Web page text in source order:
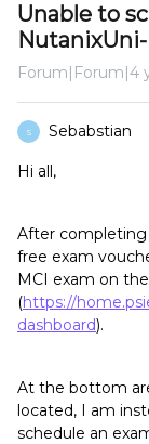
Unable to
Forum|Forum|4
S Sebabstian
Hi all,
After completing
free exam
MCI exam on
(https://
dashboard).
At the bottom
located, I am
schedule an